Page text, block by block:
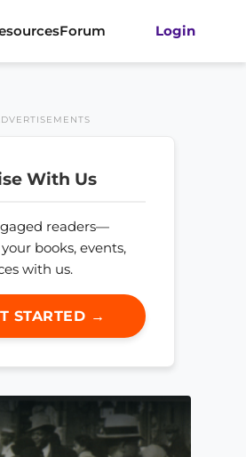
Forum Login
With Us
readers—
books, events,
with us.
STARTED →